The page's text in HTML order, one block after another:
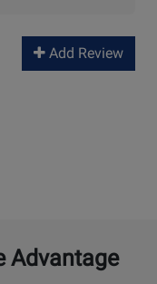
Add Review
Advantage